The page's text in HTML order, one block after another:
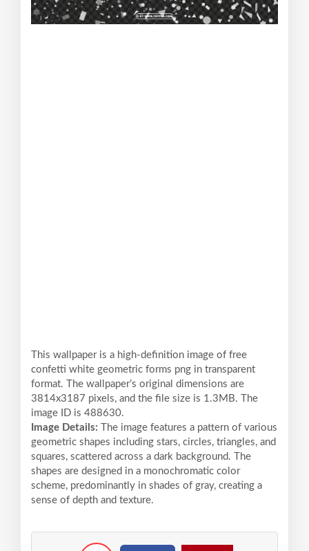
This wallpaper is a high-definition image of free
confetti white geometric forms png in transparent
format. The wallpaper’s original dimensions are
3814x3187 pixels, and the file size is 1.3MB. The
image ID is 488630.
Image Details:
The image features a pattern of various
geometric shapes including stars, circles, triangles, and
squares, scattered across a dark background. The
shapes are designed in a monochromatic color
scheme, predominantly in shades of gray, creating a
sense of depth and texture.